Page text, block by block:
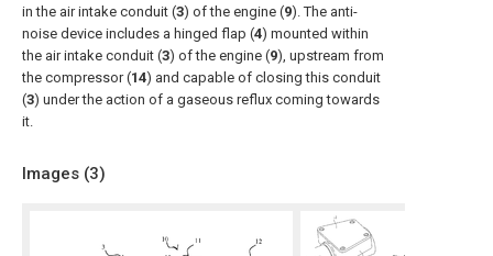
in the air intake conduit (3) of the engine (9). The anti-
noise device includes a hinged flap (4) mounted within
the air intake conduit (3) of the engine (9), upstream from
the compressor (14) and capable of closing this conduit
(3) under the action of a gaseous reflux coming towards
it.
Images (3)